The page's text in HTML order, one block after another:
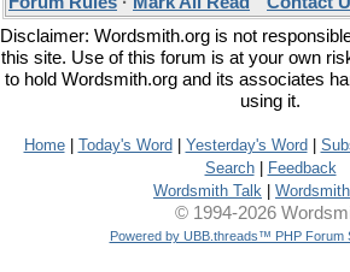
Disclaimer: Wordsmith.org is not
this site. Use of this forum is at your own
to hold Wordsmith.org and its associates
using it.
Home| Today's Word Yesterday's Word
Search|
Feedback
Wordsmith Talk
© 1994-2026
Powered by UBB.threads™ PHP Forum